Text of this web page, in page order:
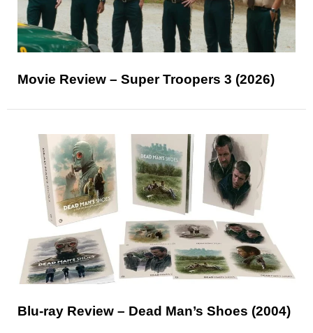
Movie Review – Super Troopers 3 (2026)
Blu-ray Review – Dead Man’s Shoes (2004)